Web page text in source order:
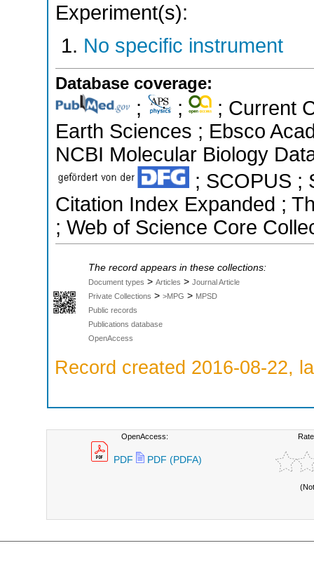
Experiment(s):
No specific instrument
Database coverage:
; ;
; Current
Earth Sciences ; Ebsco
NCBI Molecular Biology
; SCOPUS ;
Citation Index Expanded ;
; Web of Science Core
The record appears in these collections:
Document types > Articles > Journal Article
Private Collections > >MPG > MPSD
Public records
Publications database
OpenAccess
Record created 2016-08-22,
OpenAccess:
PDF PDF (PDFA)